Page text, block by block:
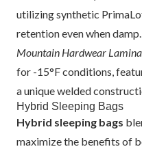
utilizing synthetic
retention even when damp.
Mountain Hardwear
for -15°F conditions,
a unique welded
Hybrid Sleeping Bags
Hybrid sleeping bags
maximize the benefits of